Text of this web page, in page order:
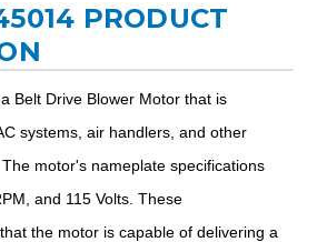
PRODUCT
Belt Drive Blower Motor that is
systems, air handlers, and other
motor's nameplate specifications
and 115 Volts. These
the motor is capable of delivering a